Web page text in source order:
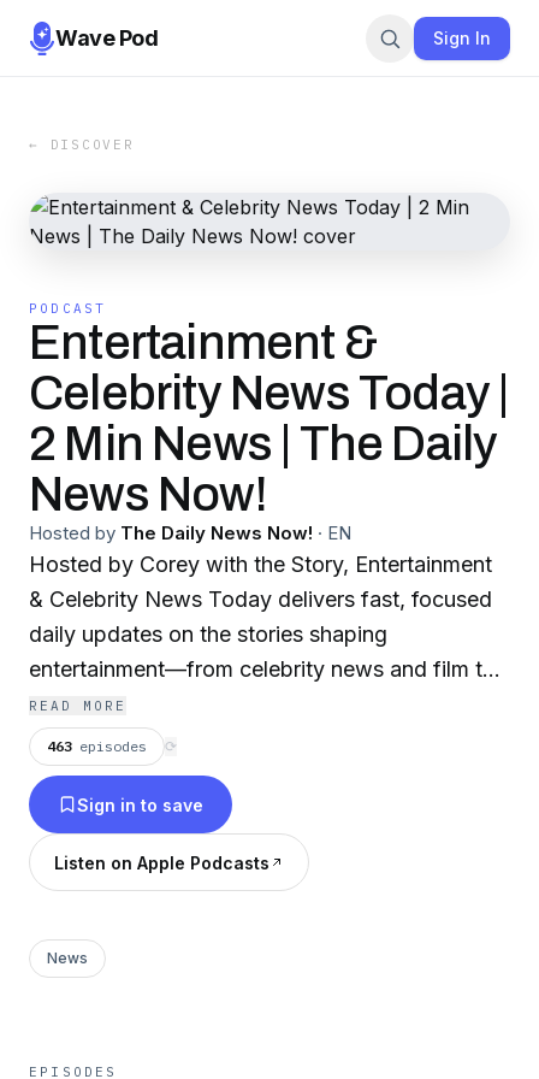
Wave Pod Sign In
← DISCOVER
PODCAST
Entertainment &
Celebrity News Today |
2 Min News | The Daily
News Now!
Hosted by The Daily News Now! · EN
Hosted by Corey with the Story, Entertainment
& Celebrity News Today delivers fast, focused
daily updates on the stories shaping
entertainment—from celebrity news and film to
music, pop culture, and viral moments.
Designed for quick, on-the-go listening, each
episode brings you up to speed in minutes.
Produced by AI for speed, consistency, and
global scale, the show is part of The Daily
News Now network—bringing global coverage
connected. Entertainment & Celebrity News
Today is your daily snapshot of what’s trending
READ MORE
463 episodes ⟳
Sign in to save
Listen on Apple Podcasts
News
EPISODES